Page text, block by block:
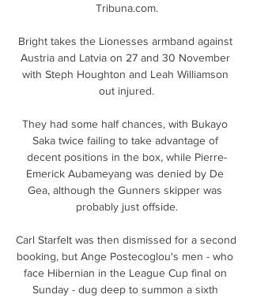
Tribuna.com.
Bright takes the Lionesses armband against
Austria and Latvia on 27 and 30 November
with Steph Houghton and Leah Williamson
out injured.
They had some half chances, with Bukayo
Saka twice failing to take advantage of
decent positions in the box, while Pierre-
Emerick Aubameyang was denied by De
Gea, although the Gunners skipper was
probably just offside.
Carl Starfelt was then dismissed for a second
booking, but Ange Postecoglou's men - who
face Hibernian in the League Cup final on
Sunday - dug deep to summon a sixth